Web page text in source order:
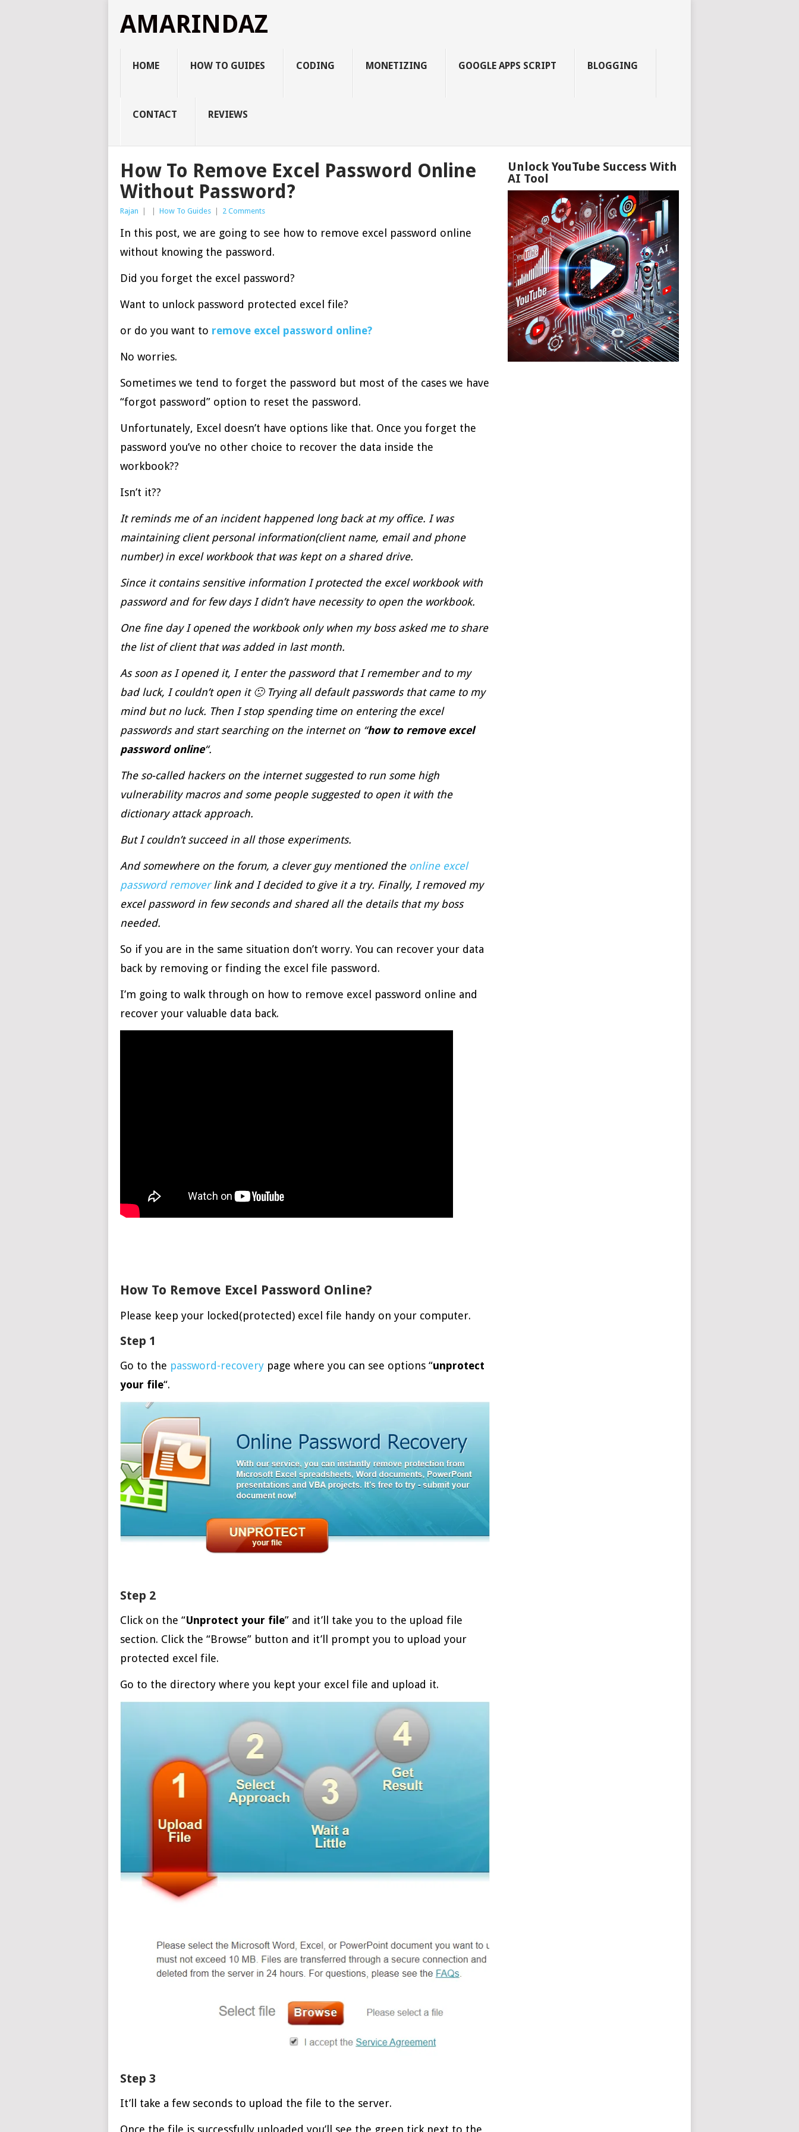
AMARINDAZ
HOME HOW TO GUIDES CODING MONETIZING GOOGLE APPS SCRIPT BLOGGING
CONTACT REVIEWS
How To Remove Excel Password Online
Without Password?
Rajan How To Guides 2 Comments
In this post, we are going to see how to remove excel password online
without knowing the password.
Did you forget the excel password?
Want to unlock password protected excel file?
or do you want to remove excel password online?
No worries.
Sometimes we tend to forget the password but most of the cases we have
“forgot password” option to reset the password.
Unfortunately, Excel doesn’t have options like that. Once you forget the
password you’ve no other choice to recover the data inside the
workbook??
Isn’t it??
It reminds me of an incident happened long back at my office. I was
maintaining client personal information(client name, email and phone
number) in excel workbook that was kept on a shared drive.
Since it contains sensitive information I protected the excel workbook with
password and for few days I didn’t have necessity to open the workbook.
One fine day I opened the workbook only when my boss asked me to share
the list of client that was added in last month.
As soon as I opened it, I enter the password that I remember and to my
bad luck, I couldn’t open it 🙁 Trying all default passwords that came to my
mind but no luck. Then I stop spending time on entering the excel
passwords and start searching on the internet on “how to remove excel
password online“.
The so-called hackers on the internet suggested to run some high
vulnerability macros and some people suggested to open it with the
dictionary attack approach.
But I couldn’t succeed in all those experiments.
And somewhere on the forum, a clever guy mentioned the online excel
password removerlink and I decided to give it a try. Finally, I removed my
excel password in few seconds and shared all the details that my boss
needed.
So if you are in the same situation don’t worry. You can recover your data
back by removing or finding the excel file password.
I’m going to walk through on how to remove excel password online and
recover your valuable data back.
How To Remove Excel Password Online?
Please keep your locked(protected) excel file handy on your computer.
Step 1
Go to the password-recovery page where you can see options “unprotect
your file“.
Step 2
Click on the “Unprotect your file” and it’ll take you to the upload file
section. Click the “Browse” button and it’ll prompt you to upload your
protected excel file.
Go to the directory where you kept your excel file and upload it.
Step 3
It’ll take a few seconds to upload the file to the server.
Once the file is successfully uploaded you’ll see the green tick next to the
Unlock YouTube Success With
AI Tool